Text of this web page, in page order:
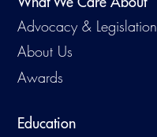
Advocacy & Legislation
About Us
Awards
Education